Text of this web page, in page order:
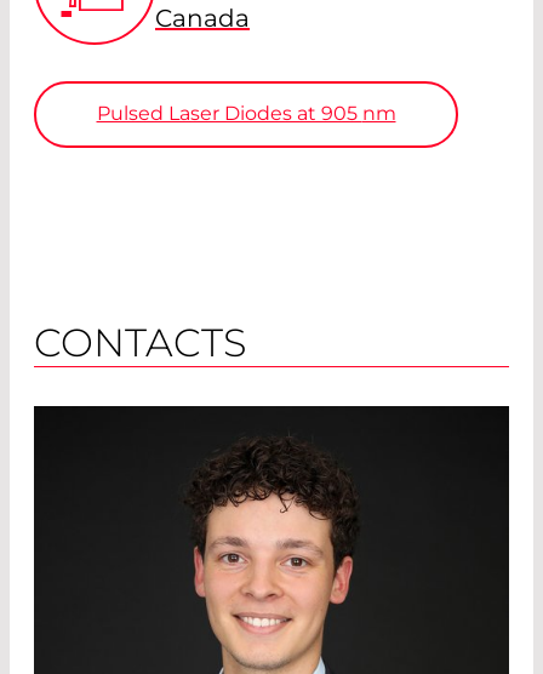
Canada
Pulsed Laser Diodes at 905 nm
CONTACTS